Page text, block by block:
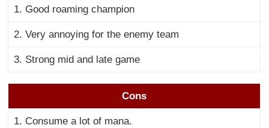
1. Good roaming champion
2. Very annoying for the enemy team
3. Strong mid and late game
Cons
1. Consume a lot of mana.